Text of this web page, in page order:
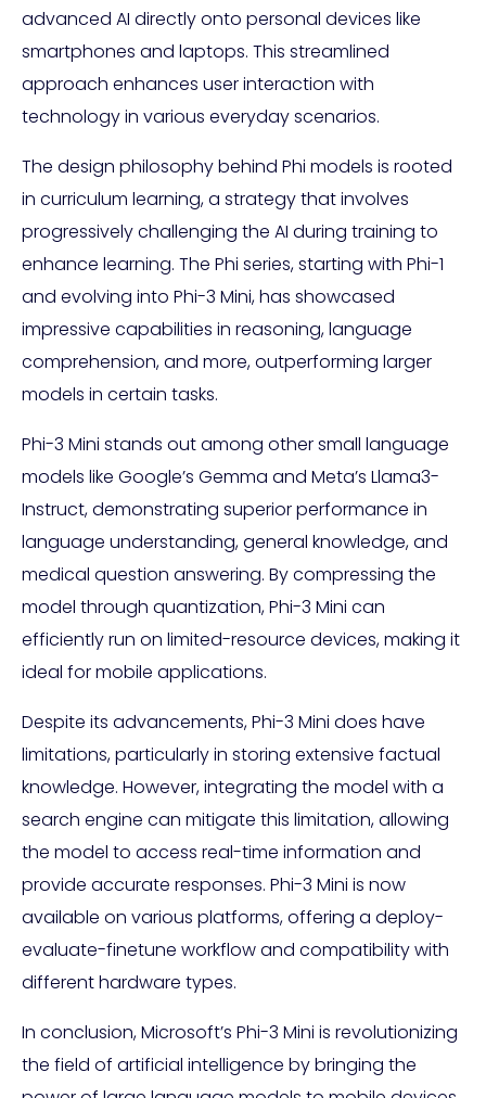
advanced AI directly onto personal devices like
smartphones and laptops. This streamlined
approach enhances user interaction with
technology in various everyday scenarios.
The design philosophy behind Phi models is rooted
in curriculum learning, a strategy that involves
progressively challenging the AI during training to
enhance learning. The Phi series, starting with Phi-1
and evolving into Phi-3 Mini, has showcased
impressive capabilities in reasoning, language
comprehension, and more, outperforming larger
models in certain tasks.
Phi-3 Mini stands out among other small language
models like Google’s Gemma and Meta’s Llama3-
Instruct, demonstrating superior performance in
language understanding, general knowledge, and
medical question answering. By compressing the
model through quantization, Phi-3 Mini can
efficiently run on limited-resource devices, making it
ideal for mobile applications.
Despite its advancements, Phi-3 Mini does have
limitations, particularly in storing extensive factual
knowledge. However, integrating the model with a
search engine can mitigate this limitation, allowing
the model to access real-time information and
provide accurate responses. Phi-3 Mini is now
available on various platforms, offering a deploy-
evaluate-finetune workflow and compatibility with
different hardware types.
In conclusion, Microsoft’s Phi-3 Mini is revolutionizing
the field of artificial intelligence by bringing the